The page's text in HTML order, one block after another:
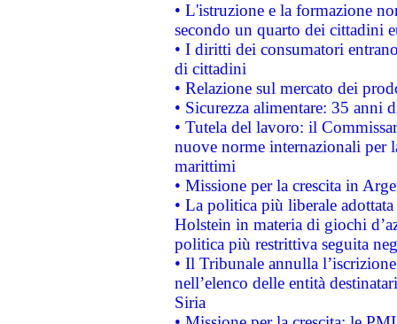
• L'istruzione e la formazione
secondo un quarto dei cittadini
• I diritti dei consumatori
di cittadini
• Relazione sul mercato dei
• Sicurezza alimentare: 35 anni
• Tutela del lavoro: il
nuove norme internazionali per
marittimi
• Missione per la crescita in
• La politica più liberale
Holstein in materia di giochi
politica più restrittiva seguita
• Il Tribunale annulla
nell’elenco delle entità
Siria